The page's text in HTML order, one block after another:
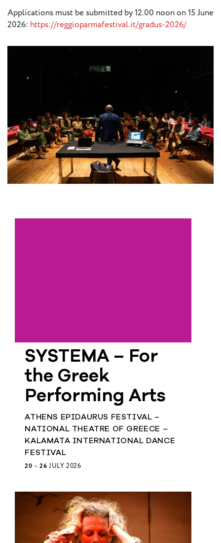
Theatre
Theatre
European
Theatre
Forum
Resources
Articles
Online
Member
Login
Applications must be submitted by 12.00 noon on 15 June
2026: https://reggioparmafestival.it/gradus-2026/
SYSTEMA – For
the Greek
Performing Arts
ATHENS EPIDAURUS FESTIVAL –
NATIONAL THEATRE OF GREECE –
KALAMATA INTERNATIONAL DANCE
FESTIVAL
20 –26JULY 2026